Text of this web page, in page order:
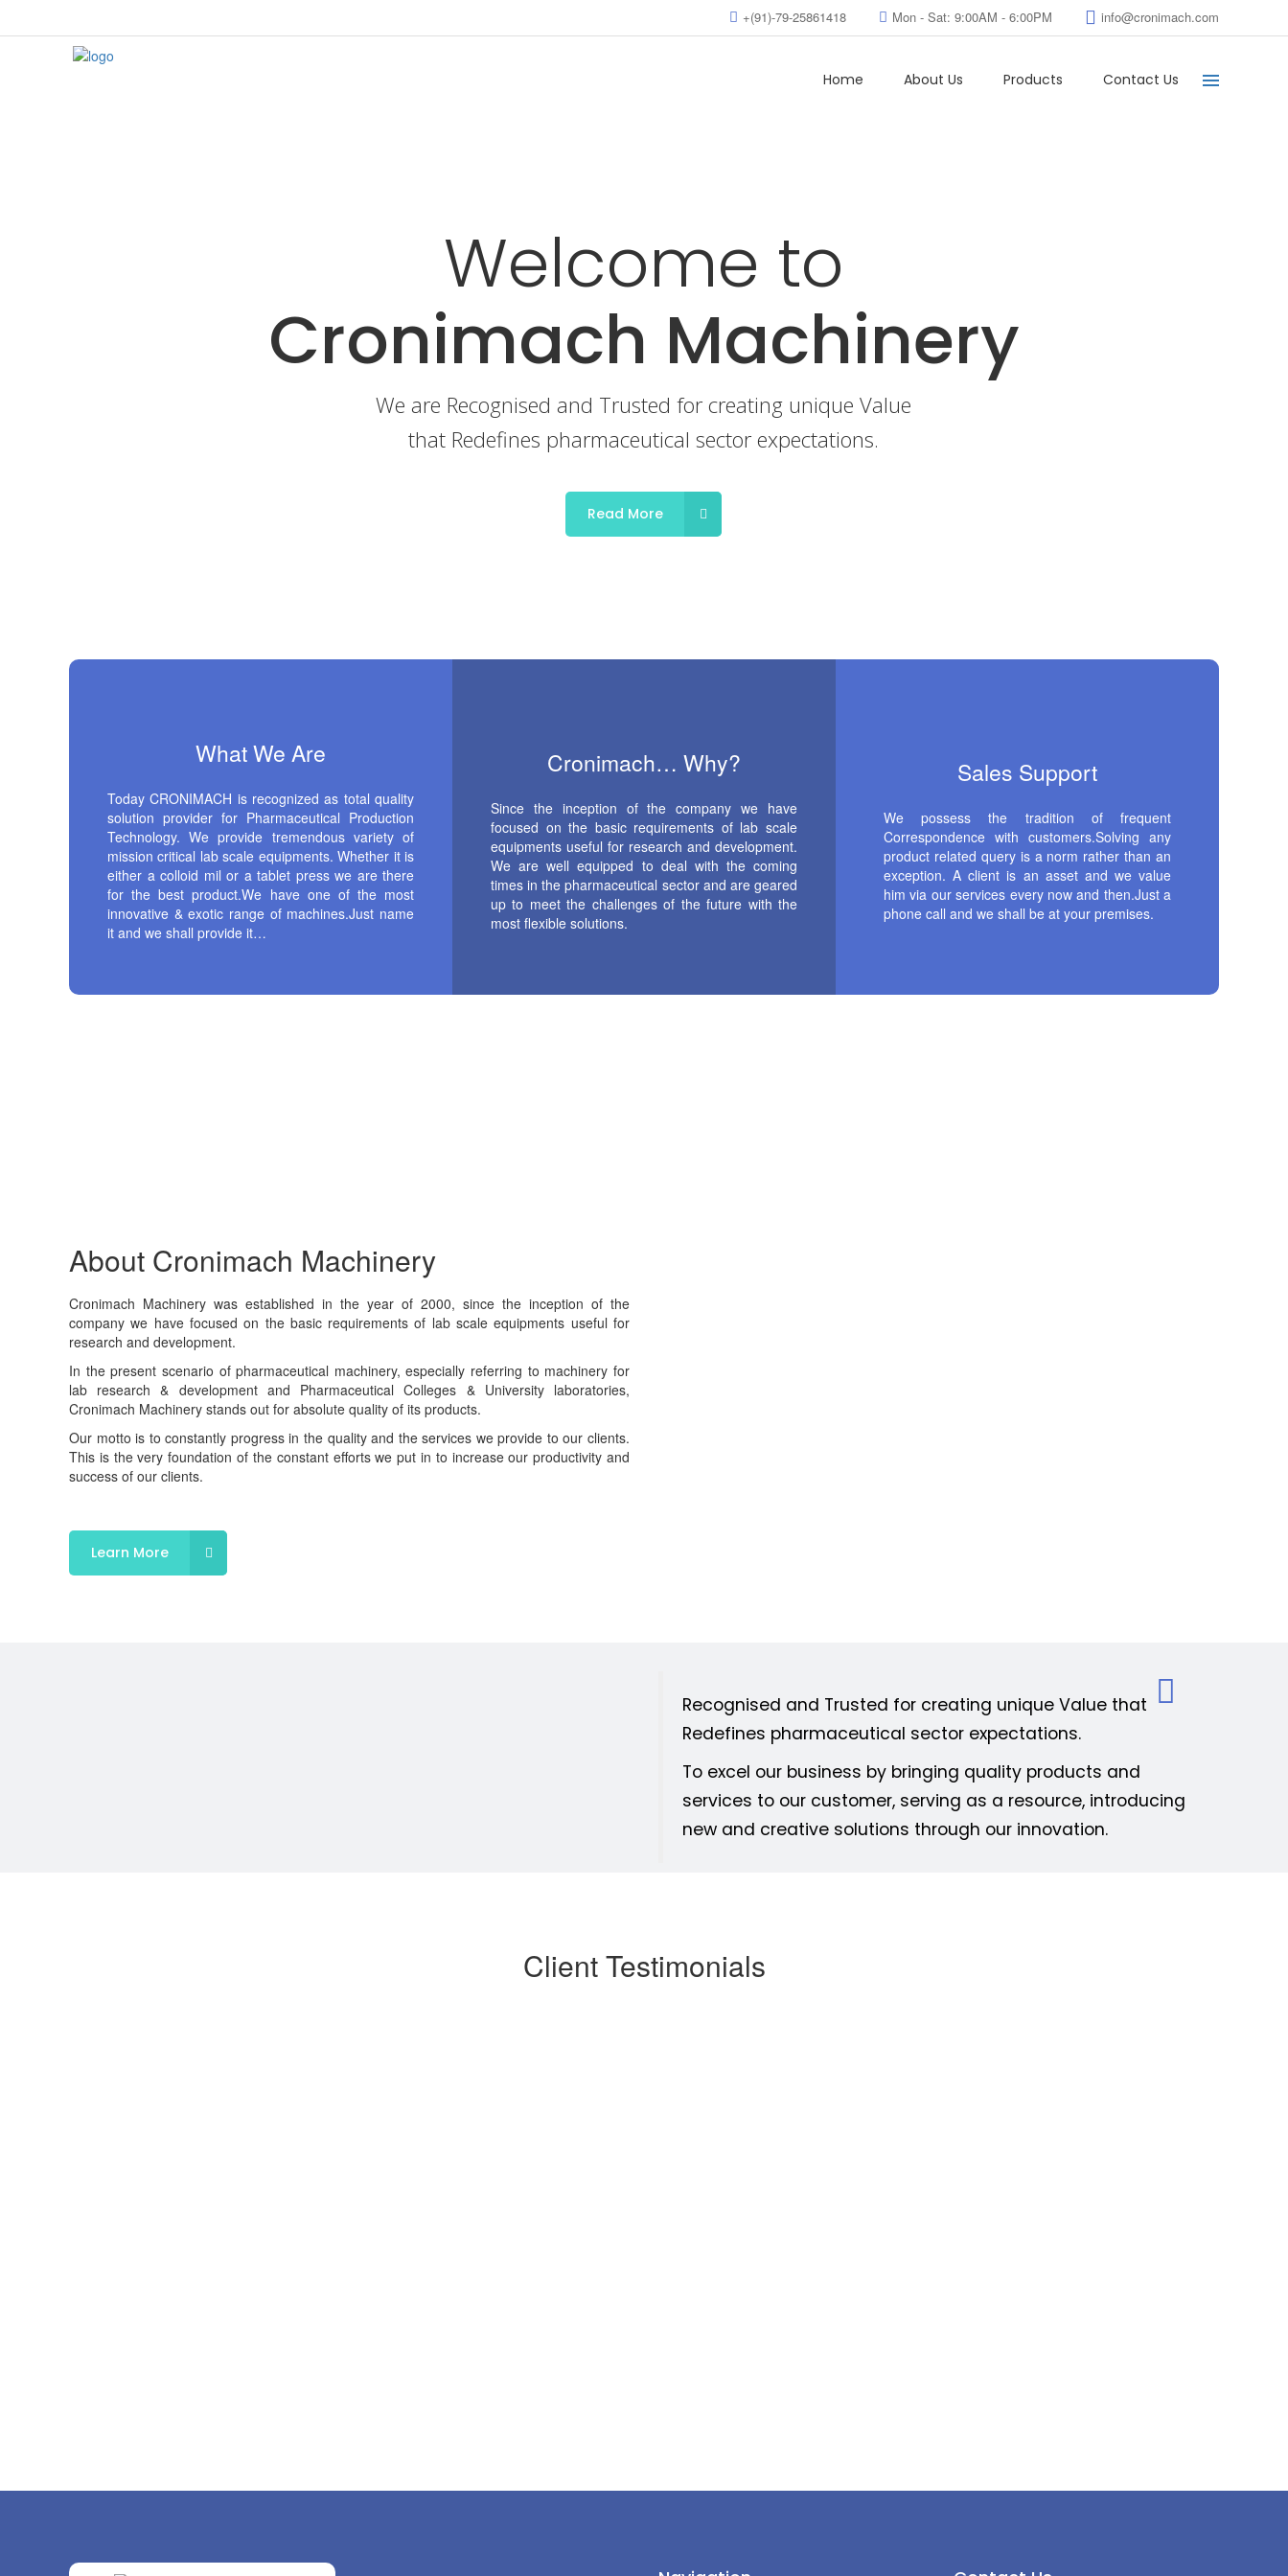
+(91)-79-25861418 Mon - Sat: 9:00AM - 6:00PM info@cronimach.com
Home About Us Products Contact Us
Read More
What We Are
Today CRONIMACH is recognized as total quality
solution provider for Pharmaceutical Production
Technology. We provide tremendous variety of
mission critical lab scale equipments. Whether it is
either a colloid mil or a tablet press we are there
for the best product.We have one of the most
innovative & exotic range of machines.Just name
it and we shall provide it…
Cronimach… Why?
Since the inception of the company we have
focused on the basic requirements of lab scale
equipments useful for research and development.
We are well equipped to deal with the coming
times in the pharmaceutical sector and are geared
up to meet the challenges of the future with the
most flexible solutions.
Sales Support
We possess the tradition of frequent
Correspondence with customers.Solving any
product related query is a norm rather than an
exception. A client is an asset and we value
him via our services every now and then.Just a
phone call and we shall be at your premises.
About Cronimach Machinery
Cronimach Machinery was established in the year of 2000, since the inception of the
company we have focused on the basic requirements of lab scale equipments useful for
research and development.
In the present scenario of pharmaceutical machinery, especially referring to machinery for
lab research & development and Pharmaceutical Colleges & University laboratories,
Cronimach Machinery stands out for absolute quality of its products.
Our motto is to constantly progress in the quality and the services we provide to our clients.
This is the very foundation of the constant efforts we put in to increase our productivity and
success of our clients.
Learn More
Recognised and Trusted for creating unique Value that
Redefines pharmaceutical sector expectations.
To excel our business by bringing quality products and
services to our customer, serving as a resource, introducing
new and creative solutions through our innovation.
Client Testimonials